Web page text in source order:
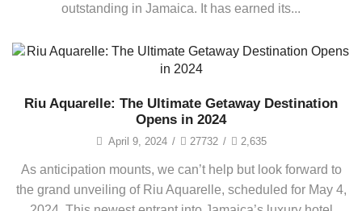
outstanding in Jamaica. It has earned its...
Riu Aquarelle: The Ultimate Getaway Destination
Opens in 2024
April 9, 2024 / 27732 / 2,635
As anticipation mounts, we can’t help but look forward to
the grand unveiling of Riu Aquarelle, scheduled for May 4,